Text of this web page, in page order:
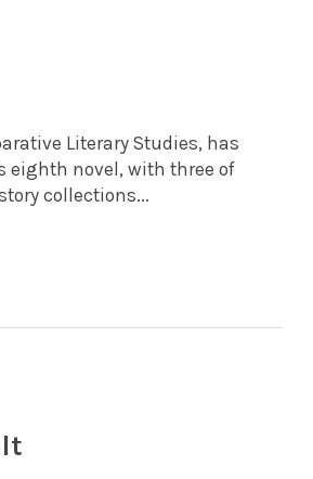
Literary Studies, has
eighth novel, with three of
collections...